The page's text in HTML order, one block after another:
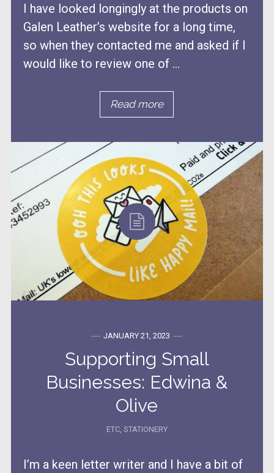
I have looked longingly at the products on
Galen Leather’s website for a long time,
so when they contacted me and asked if I
would like to review one of ...
Read more
JANUARY 21, 2023
Supporting Small
Businesses: Edwina &
Olive
ETC, STATIONERY
I’m a keen letter writer and I have a bit of